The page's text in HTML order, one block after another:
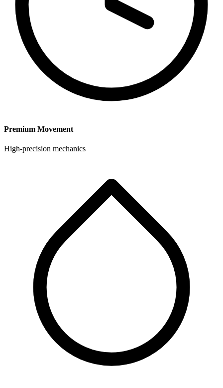
Premium Movement
High-precision mechanics